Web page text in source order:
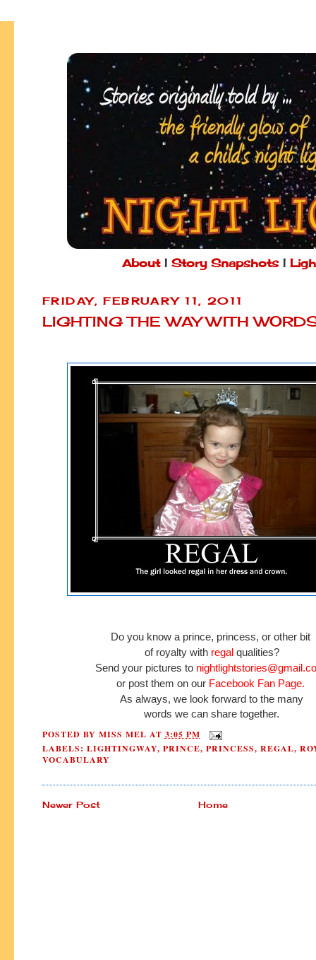
About| Story Snapshots|
FRIDAY, FEBRUARY 11, 2011
LIGHTING THE WAY WITH
Do you know a prince, princess, or other bit
of royalty with regalqualities?
Send your pictures to
or post them on our Facebook Fan Page.
As always, we look forward to the many
words we can share together.
POSTED BY MISS MEL AT 3:05 PM
LABELS: LIGHTINGWAY, PRINCE, PRINCESS, REGAL,
VOCABULARY
Newer Post Home